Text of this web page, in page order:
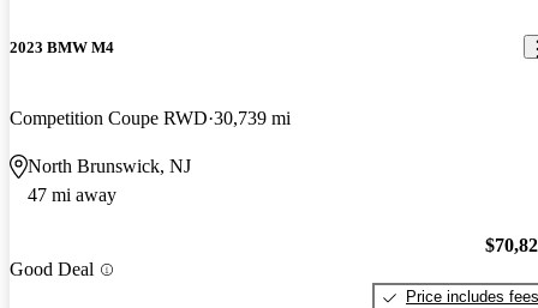
2023 BMW M4
Competition Coupe RWD 30,739 mi
North Brunswick, NJ
47 mi away
Good Deal
Price includes fees